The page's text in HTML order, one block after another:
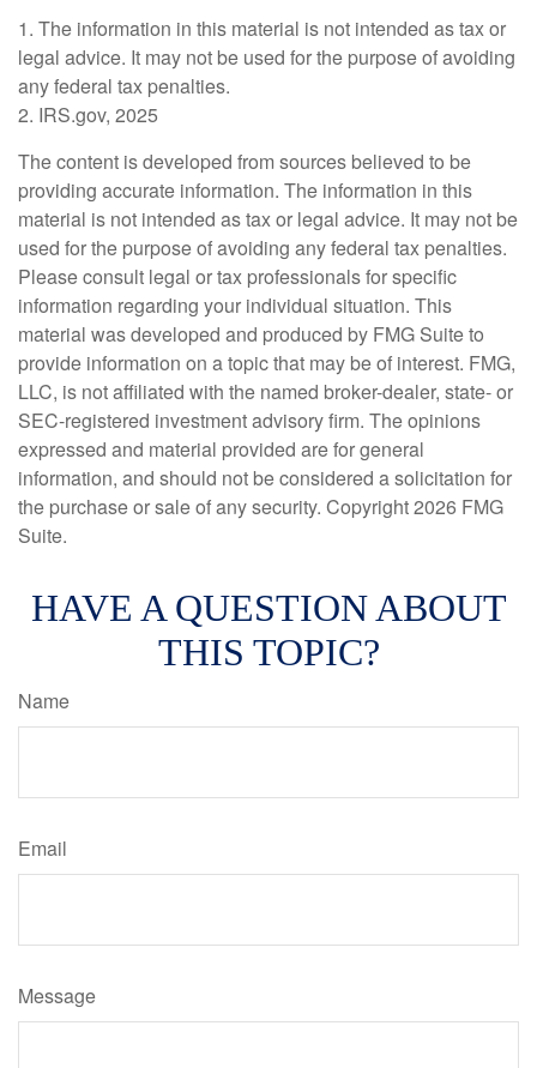
1. The information in this material is not intended as tax or
legal advice. It may not be used for the purpose of avoiding
any federal tax penalties.
2. IRS.gov, 2025
The content is developed from sources believed to be
providing accurate information. The information in this
material is not intended as tax or legal advice. It may not be
used for the purpose of avoiding any federal tax penalties.
Please consult legal or tax professionals for specific
information regarding your individual situation. This
material was developed and produced by FMG Suite to
provide information on a topic that may be of interest. FMG,
LLC, is not affiliated with the named broker-dealer, state- or
SEC-registered investment advisory firm. The opinions
expressed and material provided are for general
information, and should not be considered a solicitation for
the purchase or sale of any security. Copyright2026 FMG
Suite.
HAVE A QUESTION ABOUT
THIS TOPIC?
Name
Email
Message